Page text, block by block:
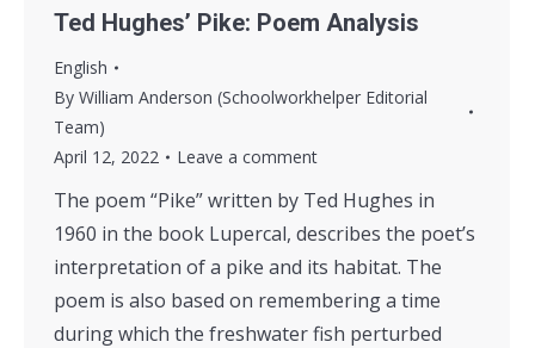
Ted Hughes’ Pike: Poem Analysis
English
By William Anderson (Schoolworkhelper Editorial
Team)
April 12, 2022
Leave a comment
The poem “Pike” written by Ted Hughes in
1960 in the book Lupercal, describes the poet’s
interpretation of a pike and its habitat. The
poem is also based on remembering a time
during which the freshwater fish perturbed